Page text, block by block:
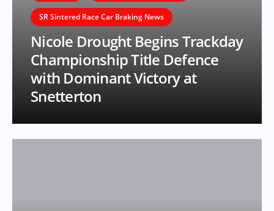
SR Sintered Race Car Braking News
Nicole Drought Begins Trackday
Championship Title Defence
with Dominant Victory at
Snetterton